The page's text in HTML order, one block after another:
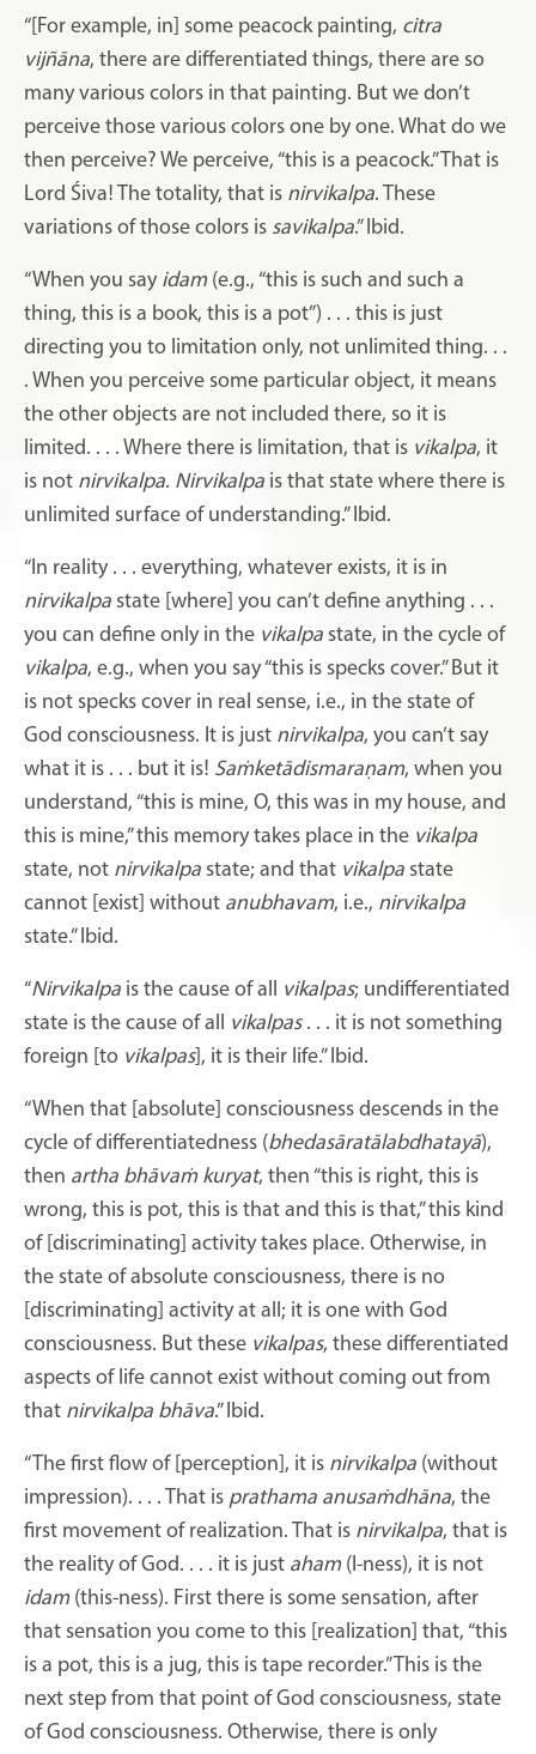
“[For example, in] some peacock painting, citra
vijñāna, there are differentiated things, there are so
many various colors in that painting. But we don’t
perceive those various colors one by one. What do we
then perceive? We perceive, “this is a peacock.” That is
Lord Śiva! The totality, that is nirvikalpa. These
variations of those colors is savikalpa.” Ibid.
“When you say idam (e.g., “this is such and such a
thing, this is a book, this is a pot”) . . . this is just
directing you to limitation only, not unlimited thing. . .
. When you perceive some particular object, it means
the other objects are not included there, so it is
limited. . . . Where there is limitation, that is vikalpa, it
is not nirvikalpa. Nirvikalpa is that state where there is
unlimited surface of understanding.” Ibid.
“In reality . . . everything, whatever exists, it is in
nirvikalpa state [where] you can’t define anything . . .
you can define only in the vikalpa state, in the cycle of
vikalpa, e.g., when you say “this is specks cover.” But it
is not specks cover in real sense, i.e., in the state of
God consciousness. It is just nirvikalpa, you can’t say
what it is . . . but it is! Saṁketādismaraṇam, when you
understand, “this is mine, O, this was in my house, and
this is mine,” this memory takes place in the vikalpa
state, not nirvikalpa state; and that vikalpa state
cannot [exist] without anubhavam, i.e., nirvikalpa
state.” Ibid.
“Nirvikalpa is the cause of all vikalpas; undifferentiated
state is the cause of all vikalpas. . . it is not something
foreign [to vikalpas], it is their life.” Ibid.
“When that [absolute] consciousness descends in the
cycle of differentiatedness (bhedasāratālabdhatayā),
then artha bhāvaṁ kuryat, then “this is right, this is
wrong, this is pot, this is that and this is that,” this kind
of [discriminating] activity takes place. Otherwise, in
the state of absolute consciousness, there is no
[discriminating] activity at all; it is one with God
consciousness. But these vikalpas, these differentiated
aspects of life cannot exist without coming out from
that nirvikalpa bhāva.” Ibid.
“The first flow of [perception], it is nirvikalpa (without
impression). . . . That is prathama anusaṁdhāna, the
first movement of realization. That is nirvikalpa, that is
the reality of God. . . . it is just aham(I-ness), it is not
idam(this-ness). First there is some sensation, after
that sensation you come to this [realization] that, “this
is a pot, this is a jug, this is tape recorder.” This is the
next step from that point of God consciousness, state
of God consciousness. Otherwise, there is only